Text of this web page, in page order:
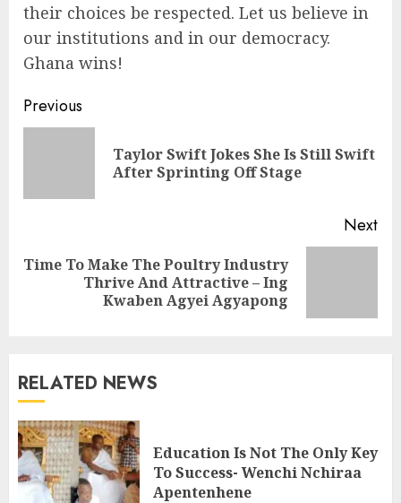
their choices be respected. Let us believe in
our institutions and in our democracy.
Ghana wins!
Previous
Taylor Swift Jokes She Is Still Swift
After Sprinting Off Stage
Next
Time To Make The Poultry Industry
Thrive And Attractive – Ing
Kwaben Agyei Agyapong
RELATED NEWS
Education Is Not The Only Key
To Success- Wenchi Nchiraa
Apentenhene